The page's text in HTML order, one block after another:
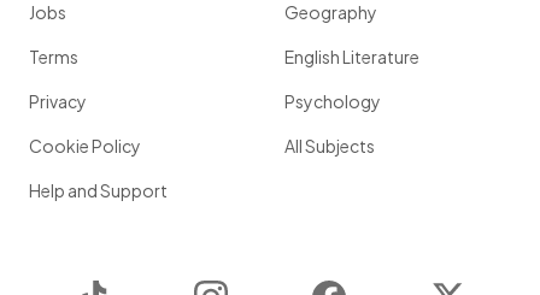
Jobs
Terms
Privacy
Cookie Policy
Help and Support
Geography
English Literature
Psychology
All Subjects